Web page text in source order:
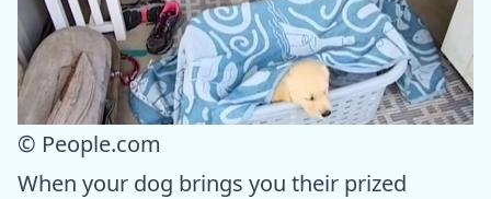
© People.com
When your dog brings you their prized